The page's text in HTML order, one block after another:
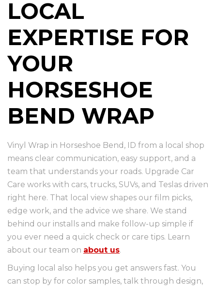
LOCAL
EXPERTISE FOR
YOUR
HORSESHOE
BEND WRAP
Vinyl Wrap in Horseshoe Bend, ID from a local shop
means clear communication, easy support, and a
team that understands your roads. Upgrade Car
Care works with cars, trucks, SUVs, and Teslas driven
right here. That local view shapes our film picks,
edge work, and the advice we share. We stand
behind our installs and make follow-up simple if
you ever need a quick check or care tips. Learn
about our team on about us.
Buying local also helps you get answers fast. You
can stop by for color samples, talk through design,